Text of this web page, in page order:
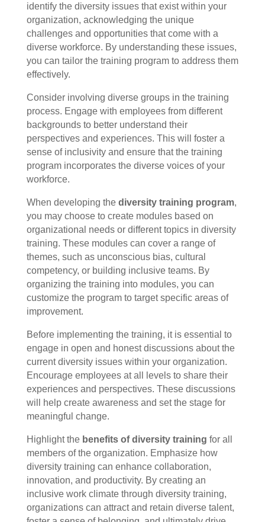
identify the diversity issues that exist within your
organization, acknowledging the unique
challenges and opportunities that come with a
diverse workforce. By understanding these issues,
you can tailor the training program to address them
effectively.
Consider involving diverse groups in the training
process. Engage with employees from different
backgrounds to better understand their
perspectives and experiences. This will foster a
sense of inclusivity and ensure that the training
program incorporates the diverse voices of your
workforce.
When developing the diversity training program,
you may choose to create modules based on
organizational needs or different topics in diversity
training. These modules can cover a range of
themes, such as unconscious bias, cultural
competency, or building inclusive teams. By
organizing the training into modules, you can
customize the program to target specific areas of
improvement.
Before implementing the training, it is essential to
engage in open and honest discussions about the
current diversity issues within your organization.
Encourage employees at all levels to share their
experiences and perspectives. These discussions
will help create awareness and set the stage for
meaningful change.
Highlight the benefits of diversity training for all
members of the organization. Emphasize how
diversity training can enhance collaboration,
innovation, and productivity. By creating an
inclusive work climate through diversity training,
organizations can attract and retain diverse talent,